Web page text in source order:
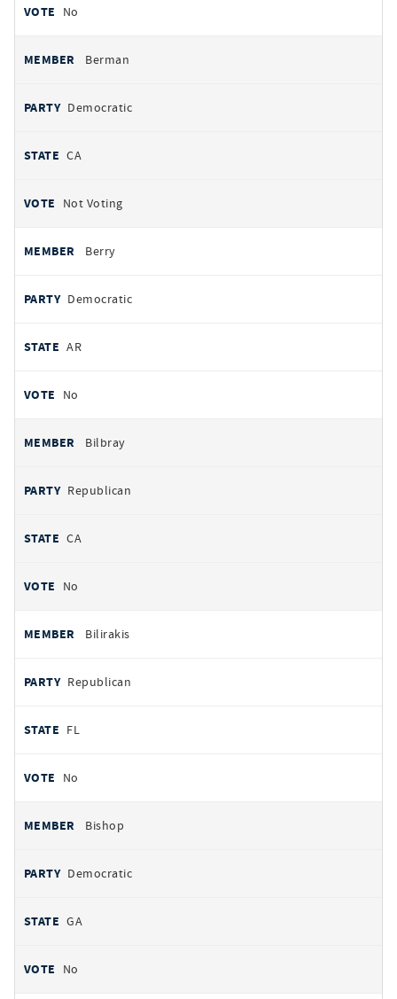
No
Berman
Democratic
CA
Not Voting
Berry
Democratic
AR
No
Bilbray
Republican
CA
No
Bilirakis
Republican
FL
No
Bishop
Democratic
GA
No